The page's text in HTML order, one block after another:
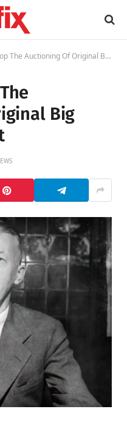
Auctioning Of Original Big Book Manuscript
Big